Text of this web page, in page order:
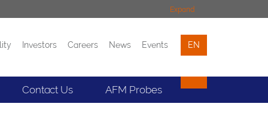
Expand
Events Contact
Investors Careers News Events EN
Contact Us AFM Probes